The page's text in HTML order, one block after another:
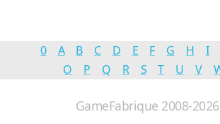
0 A B C D E F G H I
O
P Q R S T U V
GameFabrique 2008-2026